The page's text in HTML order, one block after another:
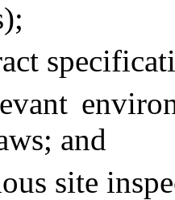
and
site